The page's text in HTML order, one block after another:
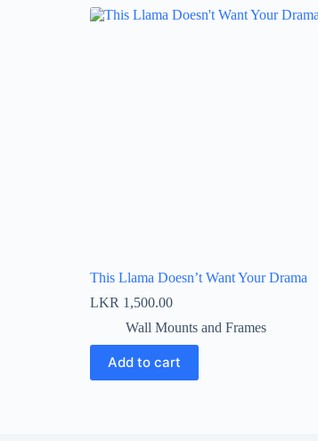
This Llama Doesn’t Want Your Drama
LKR 1,500.00
Wall Mounts and Frames
Add to cart